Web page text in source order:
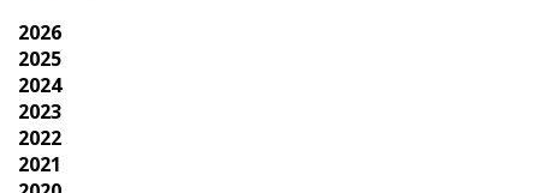
2026
2025
2024
2023
2022
2021